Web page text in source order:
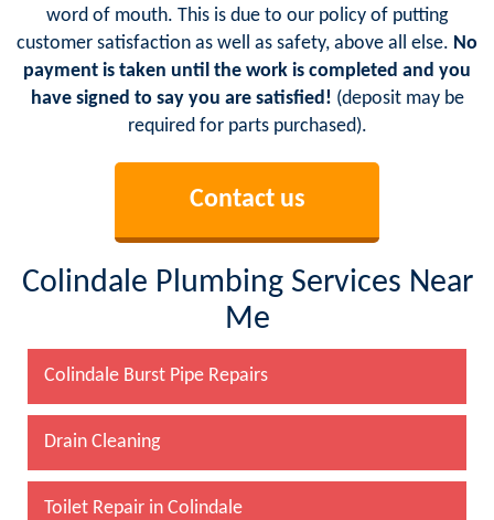
word of mouth. This is due to our policy of putting
customer satisfaction as well as safety, above all else. No
payment is taken until the work is completed and you
have signed to say you are satisfied! (deposit may be
required for parts purchased).
Contact us
Colindale Plumbing Services Near
Me
Colindale Burst Pipe Repairs
Drain Cleaning
Toilet Repair in Colindale